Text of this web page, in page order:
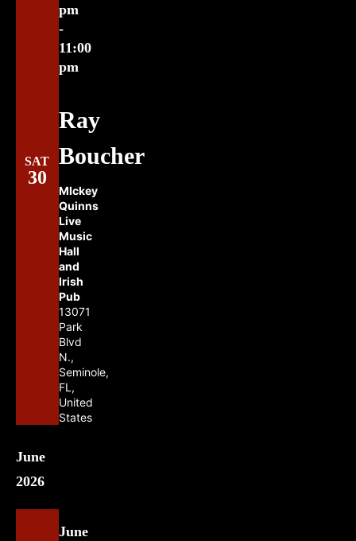
SAT
30
Ray
Boucher
pm
-
11:00
pm
MIckey
Quinns
Live
Music
Hall
and
Irish
Pub
13071
Park
Blvd
N.,
Seminole,
FL,
United
States
June
2026
June